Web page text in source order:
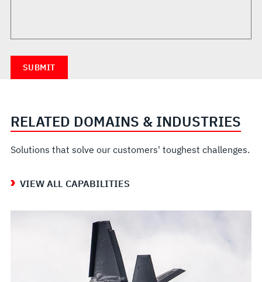
RELATED DOMAINS & INDUSTRIES
Solutions that solve our customers' toughest challenges.
VIEW ALL CAPABILITIES